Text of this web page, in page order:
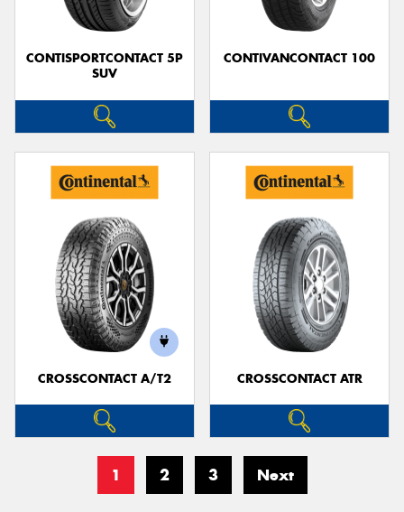
CONTISPORTCONTACT 5P
SUV
CONTIVANCONTACT 100
CROSSCONTACT A/T2 CROSSCONTACT ATR
1 2 3 Next